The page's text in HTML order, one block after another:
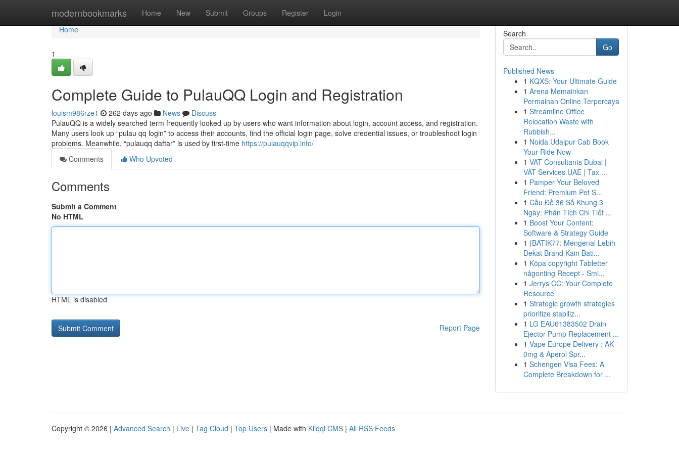
modernbookmarks Home New Submit Groups Register Login
Home
Home
1
Complete Guide to PulauQQ Login and Registration
louism986rze1 262 days ago News
Discuss
PulauQQ is a widely searched term frequently looked up by users who want information about login, account access, and registration.
Many users look up “pulau qq login” to access their accounts, find the official login page, solve credential issues, or troubleshoot login
problems. Meanwhile, “pulauqq daftar” is used by first-time https://pulauqqvip.info/
Comments
Who Upvoted
Comments
Submit a Comment
No HTML
HTML is disabled
Report Page
Search
Go
Published News
1 KQXS: Your Ultimate Guide
1 Arena Memainkan
Permainan Online Terpercaya
1 Streamline Office
Relocation Waste with
Rubbish...
1 Noida Udaipur Cab Book
Your Ride Now
1 VAT Consultants Dubai |
VAT Services UAE | Tax ...
1 Pamper Your Beloved
Friend: Premium Pet S...
1 Cầu Đề 36 Số Khung 3
Ngày: Phân Tích Chi Tiết ...
1 Boost Your Content:
Software & Strategy Guide
1 {BATIK77: Mengenal Lebih
Dekat Brand Kain Bati...
1 Köpa copyright Tabletter
någonting Recept - Smi...
1 Jerrys CC: Your Complete
Resource
1 Strategic growth strategies
prioritize stabiliz...
1 LG EAU61383502 Drain
Ejector Pump Replacement ...
1 Vape Europe Delivery : AK
0mg & Aperol Spr...
1 Schengen Visa Fees: A
Complete Breakdown for ...
Copyright © 2026 | Advanced Search | Live | Tag Cloud | Top Users | Made with Kliqqi CMS | All RSS Feeds